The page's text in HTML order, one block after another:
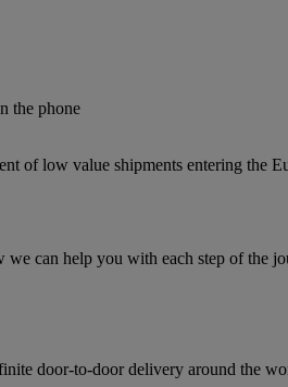
of low value shipments entering the
can help you with each step of the
door-to-door delivery around the